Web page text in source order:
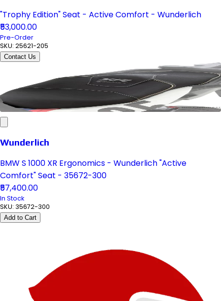
"Trophy Edition" Seat - Active Comfort - Wunderlich
₹53,000.00
Pre-Order
SKU: 25621-205
Contact Us
Wunderlich
BMW S 1000 XR Ergonomics - Wunderlich "Active
Comfort" Seat - 35672-300
₹57,400.00
In Stock
SKU: 35672-300
Add to Cart